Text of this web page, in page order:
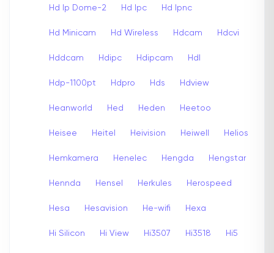
Hd Ip Dome-2 Hd Ipc Hd Ipnc
Hd Minicam Hd Wireless Hdcam Hdcvi
Hddcam Hdipc Hdipcam Hdl
Hdp-1100pt Hdpro Hds Hdview
Heanworld Hed Heden Heetoo
Heisee Heitel Heivision Heiwell Helios
Hemkamera Henelec Hengda Hengstar
Hennda Hensel Herkules Herospeed
Hesa Hesavision He-wifi Hexa
Hi Silicon Hi View Hi3507 Hi3518 Hi5